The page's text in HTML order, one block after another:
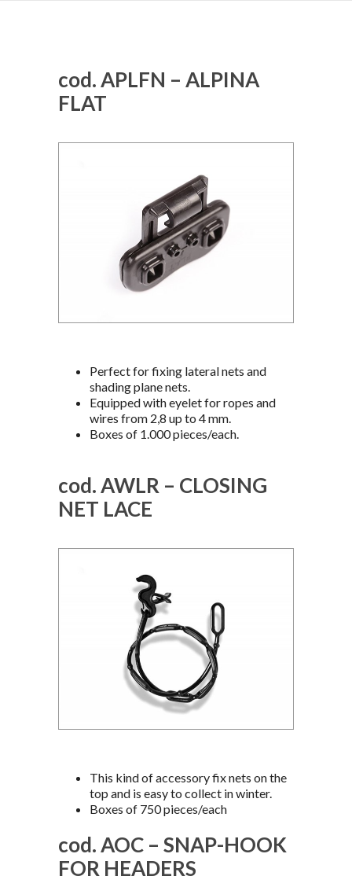
cod. APLFN – ALPINA
FLAT
Perfect for fixing lateral nets and
shading plane nets.
Equipped with eyelet for ropes and
wires from 2,8 up to 4 mm.
Boxes of 1.000 pieces/each.
cod. AWLR – CLOSING
NET LACE
This kind of accessory fix nets on the
top and is easy to collect in winter.
Boxes of 750 pieces/each
cod. AOC – SNAP-HOOK
FOR HEADERS